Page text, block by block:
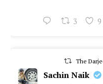
3 9
The
Sachin Naik